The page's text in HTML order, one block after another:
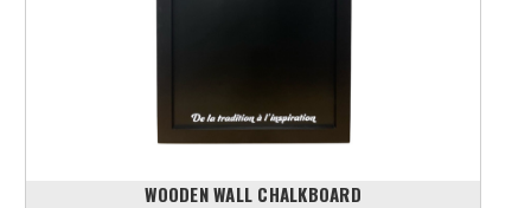
WOODEN WALL CHALKBOARD